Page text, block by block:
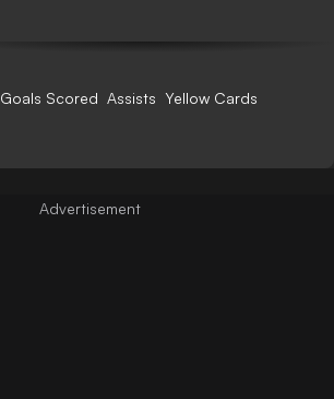
Goals Scored Assists Yellow Cards